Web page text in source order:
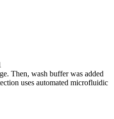
Then, wash buffer was added
uses automated microfluidic